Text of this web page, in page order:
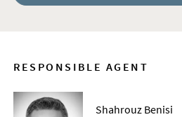
RESPONSIBLE AGENT
Shahrouz Benisi